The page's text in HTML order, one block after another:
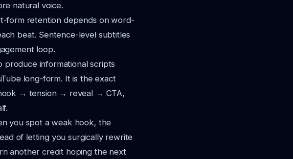
natural voice.
form retention depends on word-
beat. Sentence-level subtitles
loop.
produce informational scripts
long-form. It is the exact
→ tension → reveal → CTA,
you spot a weak hook, the
of letting you surgically rewrite
another credit hoping the next